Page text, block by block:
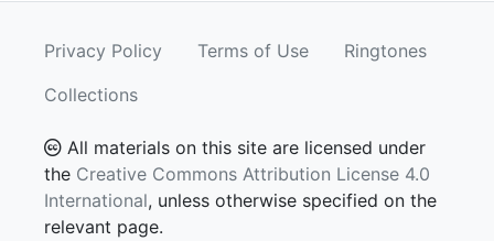
Privacy Policy Terms of Use
Ringtones
Collections
All materials on this site are licensed under
the Creative Commons Attribution License 4.0
International, unless otherwise specified on the
relevant page.